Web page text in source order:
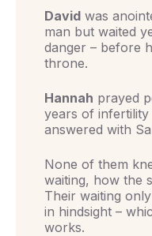
David was
man but waited
danger – before
throne.
Hannah prayed
years of
answered with
None of them
waiting, how the
Their waiting
in hindsight –
works.